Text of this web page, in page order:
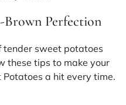
Perfection
tender sweet potatoes
these tips to make your
a hit every time.